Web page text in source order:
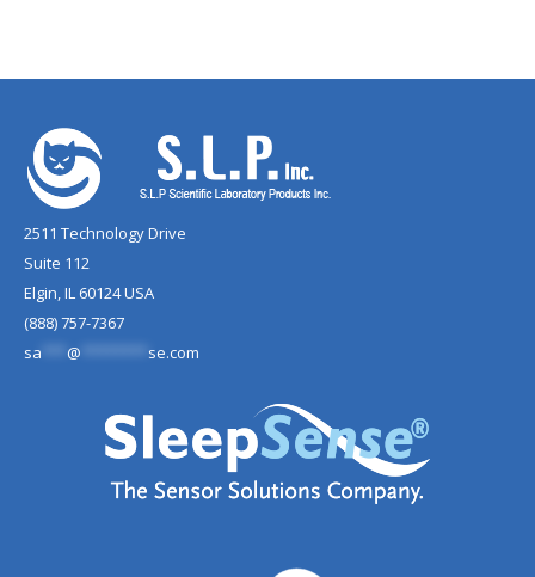
2511 Technology Drive
Suite 112
Elgin, IL 60124 USA
(888) 757-7367
sa
@ se.com